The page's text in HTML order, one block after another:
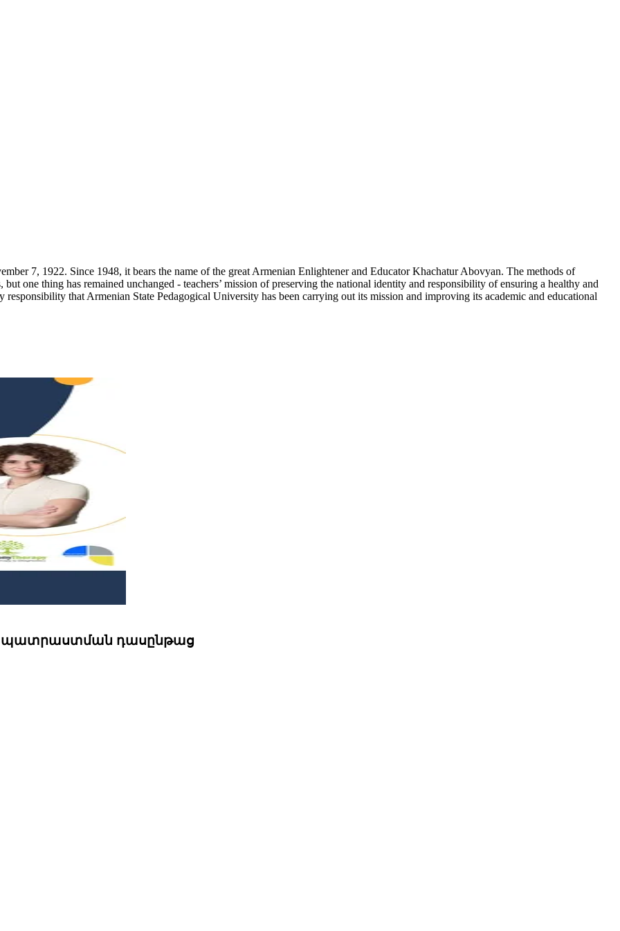
7, 1922. Since 1948, it bears the name of the great Armenian Enlightener and Educator Khachatur Abovyan. The methods of
one thing has remained unchanged - teachers’ mission of preserving the national identity and responsibility of ensuring a healthy and
that Armenian State Pedagogical University has been carrying out its mission and improving its academic and educational
դասընթաց